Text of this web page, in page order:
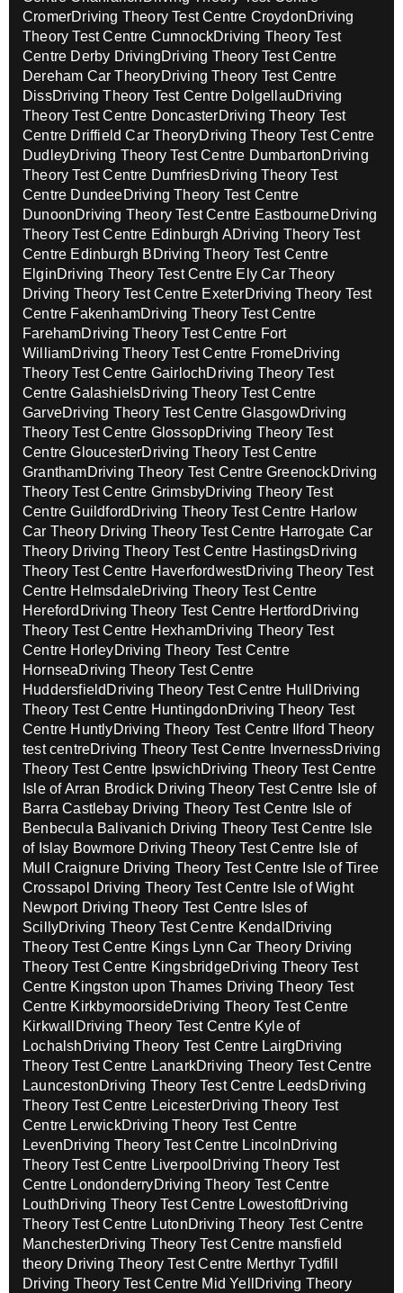
CromerDriving Theory Test Centre CroydonDriving
Theory Test Centre CumnockDriving Theory Test
Centre Derby DrivingDriving Theory Test Centre
Dereham Car TheoryDriving Theory Test Centre
DissDriving Theory Test Centre DolgellauDriving
Theory Test Centre DoncasterDriving Theory Test
Centre Driffield Car TheoryDriving Theory Test Centre
DudleyDriving Theory Test Centre DumbartonDriving
Theory Test Centre DumfriesDriving Theory Test
Centre DundeeDriving Theory Test Centre
DunoonDriving Theory Test Centre EastbourneDriving
Theory Test Centre Edinburgh ADriving Theory Test
Centre Edinburgh B Driving Theory Test Centre
ElginDriving Theory Test Centre Ely Car Theory
Driving Theory Test Centre ExeterDriving Theory Test
Centre FakenhamDriving Theory Test Centre
FarehamDriving Theory Test Centre Fort
WilliamDriving Theory Test Centre FromeDriving
Theory Test Centre GairlochDriving Theory Test
Centre GalashielsDriving Theory Test Centre
GarveDriving Theory Test Centre GlasgowDriving
Theory Test Centre GlossopDriving Theory Test
Centre GloucesterDriving Theory Test Centre
GranthamDriving Theory Test Centre GreenockDriving
Theory Test Centre GrimsbyDriving Theory Test
Centre Guildford Driving Theory Test Centre Harlow
Car Theory Driving Theory Test Centre Harrogate Car
Theory Driving Theory Test Centre HastingsDriving
Theory Test Centre HaverfordwestDriving Theory Test
Centre HelmsdaleDriving Theory Test Centre
Hereford Driving Theory Test Centre Hertford Driving
Theory Test Centre HexhamDriving Theory Test
Centre HorleyDriving Theory Test Centre
HornseaDriving Theory Test Centre
Huddersfield Driving Theory Test Centre Hull
Driving
Theory Test Centre HuntingdonDriving Theory Test
Centre HuntlyDriving Theory Test Centre Ilford Theory
test centreDriving Theory Test Centre InvernessDriving
Theory Test Centre IpswichDriving Theory Test Centre
Isle of Arran Brodick Driving Theory Test Centre Isle of
Barra Castlebay Driving Theory Test Centre Isle of
Benbecula Balivanich Driving Theory Test Centre Isle
of Islay Bowmore Driving Theory Test Centre Isle of
Mull Craignure Driving Theory Test Centre Isle of Tiree
Crossapol
Driving Theory Test Centre Isle of Wight
Newport Driving Theory Test Centre Isles of
ScillyDriving Theory Test Centre Kendal Driving
Theory Test Centre Kings Lynn Car Theory Driving
Theory Test Centre KingsbridgeDriving Theory Test
Centre Kingston upon Thames Driving Theory Test
Centre KirkbymoorsideDriving Theory Test Centre
Kirkwall
Driving Theory Test Centre Kyle of
Lochalsh Driving Theory Test Centre LairgDriving
Theory Test Centre LanarkDriving Theory Test Centre
LauncestonDriving Theory Test Centre LeedsDriving
Theory Test Centre LeicesterDriving Theory Test
Centre LerwickDriving Theory Test Centre
LevenDriving Theory Test Centre LincolnDriving
Theory Test Centre Liverpool Driving Theory Test
Centre LondonderryDriving Theory Test Centre
LouthDriving Theory Test Centre LowestoftDriving
Theory Test Centre LutonDriving Theory Test Centre
ManchesterDriving Theory Test Centre mansfield
theory Driving Theory Test Centre Merthyr Tydfill
Driving Theory Test Centre Mid Yell
Driving Theory